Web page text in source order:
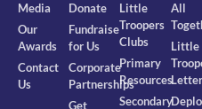
Media
Our
Awards
Contact
Us
Donate
Fundraise
for Us
Corporate
Partnerships
Get
Little
Troopers
Clubs
Primary
Resources
Secondary
All
Little